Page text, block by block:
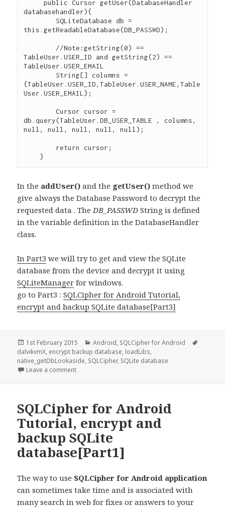
     public Cursor getUser(DatabaseHandler
databasehandler){
this.getReadableDatabase(DB_PASSWD);
TableUser.USER_ID and getString(2) ==
TableUser.USER_EMAIL
{TableUser.USER_ID,TableUser.USER_NAME,Table
User.USER_EMAIL};
db.query(TableUser.DB_USER_TABLE , columns,
null, null, null, null, null);
In the addUser() and the getUser() method we
give always the Database Password to decrypt the
requested data . The DB_PASSWD String is defined
in the variable definition in the DatabaseHandler
class.
In Part3 we will try to get and view the SQLite
database from the device and decrypt it using
SQLiteManager for windows.
go to Part3 :SQLCipher for Android Tutorial,
encrypt and backup SQLite database[Part3]
Posted
on
1st February 2015 Categories
Android, SQLCipher for Android
dalvikvmX, encrypt backup database, loadLibs,
native_getDbLookaside, SQLCipher, SQLite database
Leave a commenton SQLCipher for Android Tutorial, encrypt and
SQLCipher for Android
Tutorial, encrypt and
backup SQLite
database[Part1]
The way to use SQLCipher for Android application
can sometimes take time and is associated with
many search in web for fixes or answers to your